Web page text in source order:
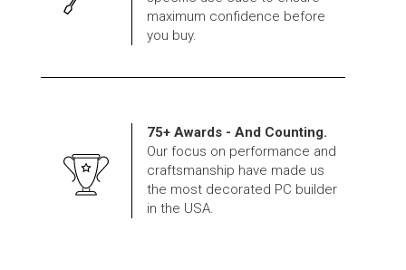
maximum confidence before
you buy.
75+ Awards - And Counting.
Our focus on performance and
craftsmanship have made us
the most decorated PC builder
in the USA.